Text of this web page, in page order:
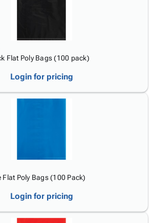
Flat Poly Bags (100 pack)
Login for pricing
Poly Bags (100 Pack)
Login for pricing